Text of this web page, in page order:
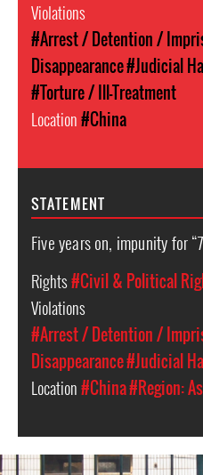
Violations
#Arrest / Detention /
Disappearance#Judicial
#Torture / Ill-Treatment
Location#China
STATEMENT
Five years on, impunity for
Rights#Civil & Political
Violations
#Arrest / Detention /
Disappearance#Judicial
Location#China#Region: